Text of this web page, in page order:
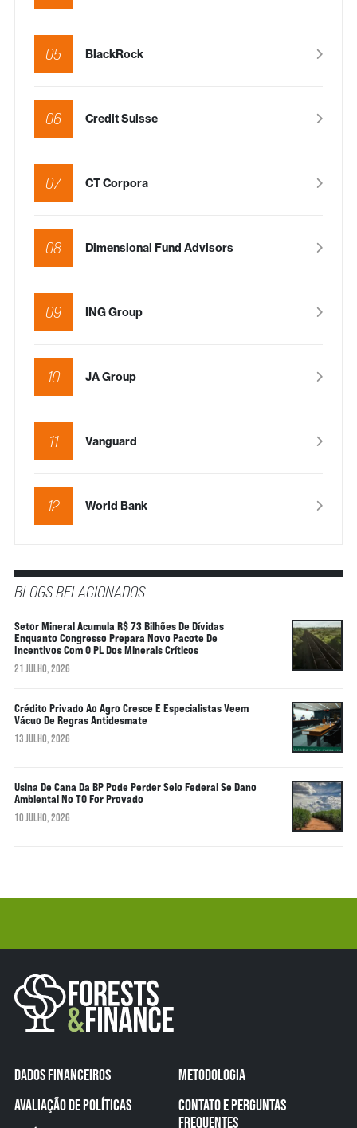
05 BlackRock
06 Credit Suisse
07 CT Corpora
08 Dimensional Fund Advisors
09 ING Group
10 JA Group
11 Vanguard
12 World Bank
BLOGS RELACIONADOS
Setor Mineral Acumula R$ 73 Bilhões De Dívidas
Enquanto Congresso Prepara Novo Pacote De
Incentivos Com O PL Dos Minerais Críticos
21 JULHO, 2026
Crédito Privado Ao Agro Cresce E Especialistas Veem
Vácuo De Regras Antidesmate
13 JULHO, 2026
Usina De Cana Da BP Pode Perder Selo Federal Se Dano
Ambiental No TO For Provado
10 JULHO, 2026
DADOS FINANCEIROS
AVALIAÇÃO DE POLÍTICAS
METODOLOGIA
CONTATO E PERGUNTAS
FREQUENTES